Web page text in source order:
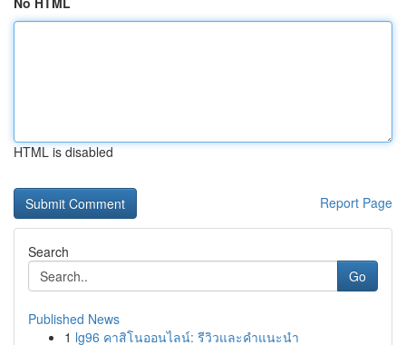
HTML is disabled
Report Page
Search
Go
Published News
1 lg96 คาสิโนออนไลน์: รีวิวและคำแนะนำ